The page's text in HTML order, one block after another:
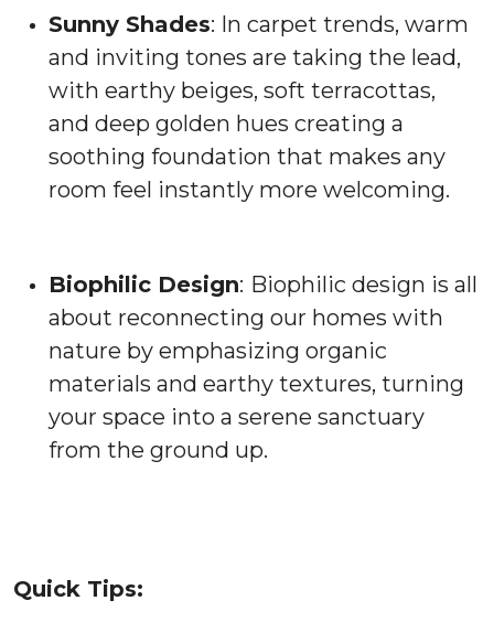
Sunny Shades: In carpet trends, warm
and inviting tones are taking the lead,
with earthy beiges, soft terracottas,
and deep golden hues creating a
soothing foundation that makes any
room feel instantly more welcoming.
Biophilic Design: Biophilic design is all
about reconnecting our homes with
nature by emphasizing organic
materials and earthy textures, turning
your space into a serene sanctuary
from the ground up.
Quick Tips: